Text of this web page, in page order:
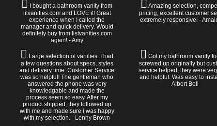
I bought a bathroom vanity from
litvanities.com and LOVE it! Great
experience when I called the
manager and quick delivery. Would
definitely buy from listvanities.com
again! - Amy
Amazing selection,
pricing, excellent customer
extremely responsive! -
Large selection of vanities. I had
a few questions about specs, styles
and delivery time. Customer Service
was so helpful! The gentleman who
answered the phone was very
knowledgable and made the
process seem so easy. After my
product shipped, they followed up
with me and made sure i was happy
with my selection. - Lenny Brown
Got my bathroom vanity
screwed up originally but
service helped, they were
and helpful. Was easy to
Albert Bell